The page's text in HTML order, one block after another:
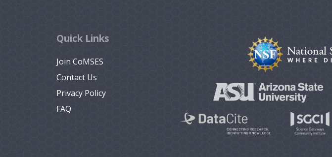
Quick Links
Join CoMSES
Contact Us
Privacy Policy
FAQ